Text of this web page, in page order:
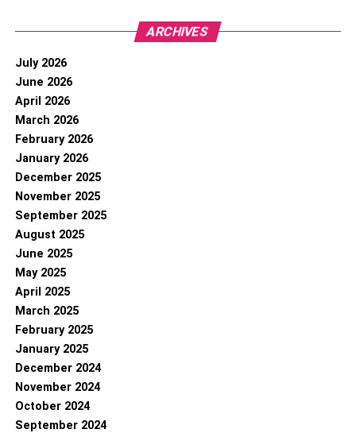
ARCHIVES
July 2026
June 2026
April 2026
March 2026
February 2026
January 2026
December 2025
November 2025
September 2025
August 2025
June 2025
May 2025
April 2025
March 2025
February 2025
January 2025
December 2024
November 2024
October 2024
September 2024